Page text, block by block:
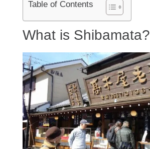
Table of Contents
What is Shibamata?